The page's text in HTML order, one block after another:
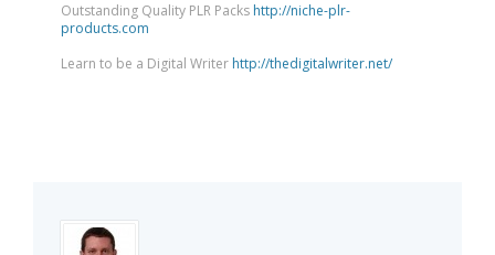
Outstanding Quality PLR Packs http://niche-plr-
products.com
Learn to be a Digital Writer http://thedigitalwriter.net/